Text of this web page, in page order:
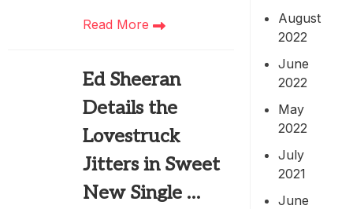
Read More
Ed Sheeran
Details the
Lovestruck
Jitters in Sweet
New Single …
August
2022
June
2022
May
2022
July
2021
June